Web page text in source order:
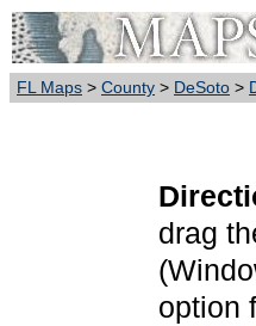
FL Maps > County > DeSoto >
drag
option